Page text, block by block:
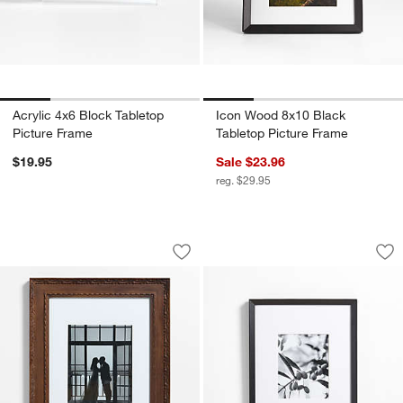
Acrylic 4x6 Block Tabletop
Picture Frame
$19.95
Icon Wood 8x10 Black
Tabletop Picture Frame
Sale $23.96
reg. $29.95
Edinburgh Walnut Wood 11x14 Wall
Carousel showing item 1 through 1 of 4
Save to Favorites
Edinburgh Walnut Wood 11x14 Wall
Icon Wood 8x10
Carousel showing item 1 through